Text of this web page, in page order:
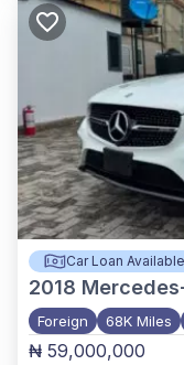
Car Loan Available
2018
Foreign 68K Miles
₦ 59,000,000